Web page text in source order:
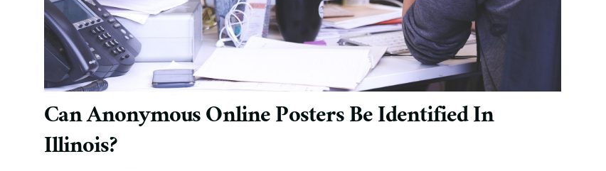
Can Anonymous Online Posters Be Identified In
Illinois?